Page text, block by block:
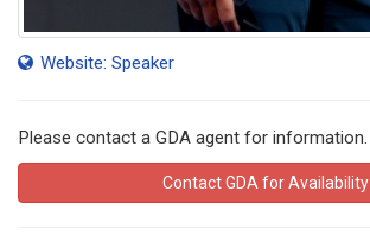
Website: Speaker
Please contact a GDA agent for information.
Contact GDA for Availability